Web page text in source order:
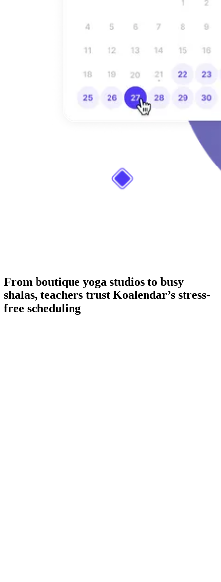
From boutique yoga studios to busy
shalas, teachers trust Koalendar’s stress-
free scheduling